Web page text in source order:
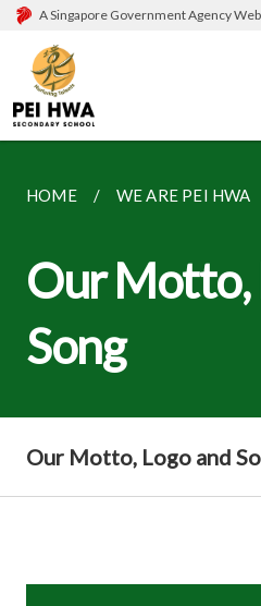
A Singapore Government Agency
HOME WE ARE PEI HWA
Our Motto,
Song
Our Motto, Logo and